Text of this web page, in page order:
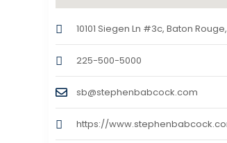
10101 Siegen Ln #3c, Baton Rouge,
225-500-5000
sb@stephenbabcock.com
https://